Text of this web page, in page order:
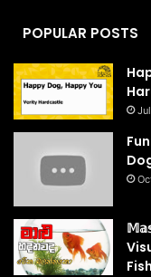
POPULAR POSTS